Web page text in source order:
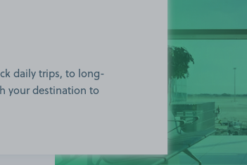
daily trips, to long-
your destination to